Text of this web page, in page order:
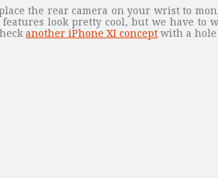
the rear camera on your wrist to
look pretty cool, but we have
another iPhone XI concept with a